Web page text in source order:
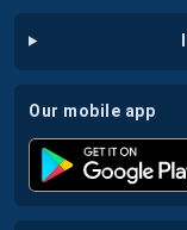
our mobile app